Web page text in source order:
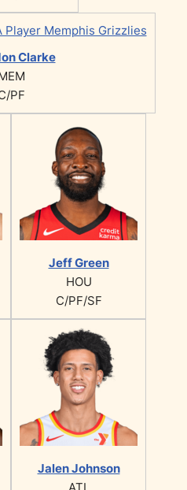
Clarke
PF
Jeff Green
HOU
C/PF/SF
Jalen Johnson